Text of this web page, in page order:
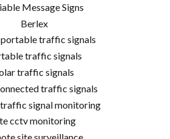
Message Signs
Berlex
traffic signals
traffic signals
traffic signals
traffic signals
signal monitoring
cctv monitoring